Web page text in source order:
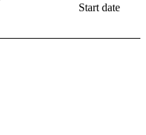
Start date